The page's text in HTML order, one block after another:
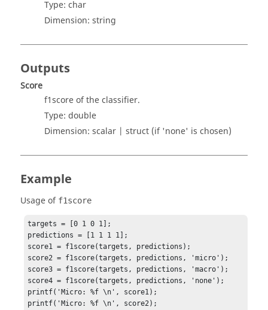
Type: char
Dimension: string
Outputs
Score
f1score of the classifier.
Type: double
Dimension: scalar | struct (if 'none' is chosen)
Example
Usage of f1score
targets = [0 1 0 1];
predictions = [1 1 1 1];
score1 = f1score(targets, predictions);
score2 = f1score(targets, predictions, 'micro');
score3 = f1score(targets, predictions, 'macro');
score4 = f1score(targets, predictions, 'none');
printf('Micro: %f \n', score1);
printf('Micro: %f \n', score2);